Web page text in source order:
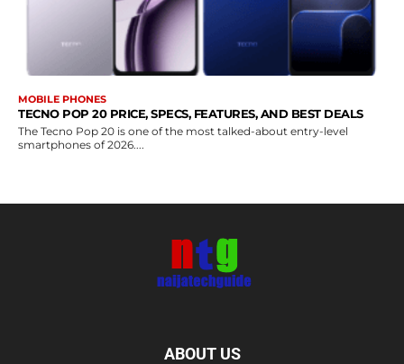
MOBILE PHONES
TECNO POP 20 PRICE, SPECS, FEATURES, AND BEST DEALS
The Tecno Pop 20 is one of the most talked-about entry-level
smartphones of 2026....
ABOUT US